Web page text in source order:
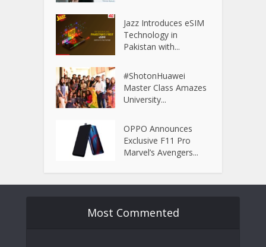
Jazz Introduces eSIM
Technology in
Pakistan with...
#ShotonHuawei
Master Class Amazes
University...
OPPO Announces
Exclusive F11 Pro
Marvel’s Avengers...
Most Commented